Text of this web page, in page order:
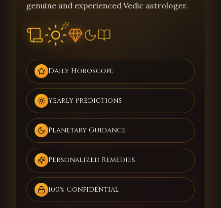
genuine and experienced Vedic astrologer.
Daily Horoscope
Yearly Predictions
Planetary Guidance
Personalized Remedies
100% Confidential